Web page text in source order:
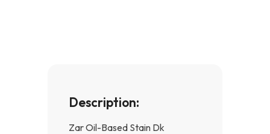
Description:
Zar Oil-Based Stain Dk